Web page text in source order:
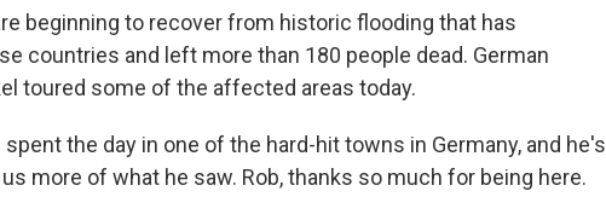
beginning to recover from historic flooding that has
countries and left more than 180 people dead. German
toured some of the affected areas today.
the day in one of the hard-hit towns in Germany, and he's
more of what he saw. Rob, thanks so much for being here.